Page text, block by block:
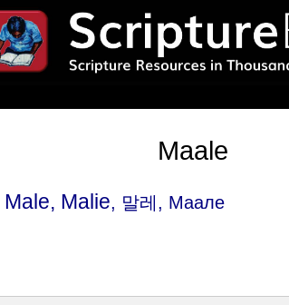
Maale
Male, Malie, 말레, Маале